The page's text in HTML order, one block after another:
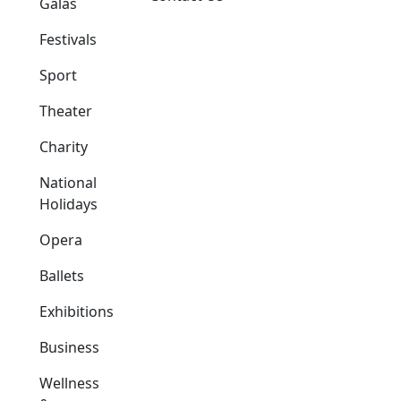
Festivals
Sport
Theater
Charity
National
Holidays
Opera
Ballets
Exhibitions
Business
Wellness